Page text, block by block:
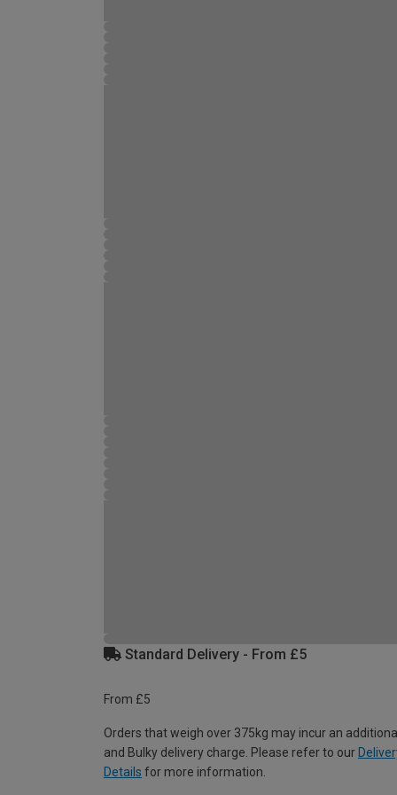
Standard Delivery - From £5
From £5
Orders that weigh over 375kg may incur an
and Bulky delivery charge. Please refer to our
Details for more information.